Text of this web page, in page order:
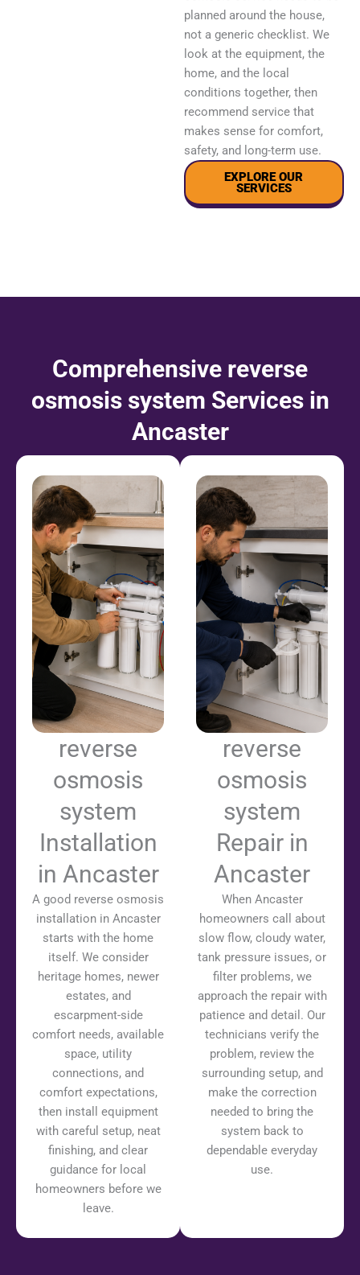
planned around the house,
not a generic checklist. We
look at the equipment, the
home, and the local
conditions together, then
recommend service that
makes sense for comfort,
safety, and long-term use.
EXPLORE OUR
SERVICES
Comprehensive reverse
osmosis system Services in
Ancaster
reverse
osmosis
system
Installation
in Ancaster
A good reverse osmosis
installation in Ancaster
starts with the home
itself. We consider
heritage homes, newer
estates, and
escarpment-side
comfort needs, available
space, utility
connections, and
comfort expectations,
then install equipment
with careful setup, neat
finishing, and clear
guidance for local
homeowners before we
leave.
reverse
osmosis
system
Repair in
Ancaster
When Ancaster
homeowners call about
slow flow, cloudy water,
tank pressure issues, or
filter problems, we
approach the repair with
patience and detail. Our
technicians verify the
problem, review the
surrounding setup, and
make the correction
needed to bring the
system back to
dependable everyday
use.